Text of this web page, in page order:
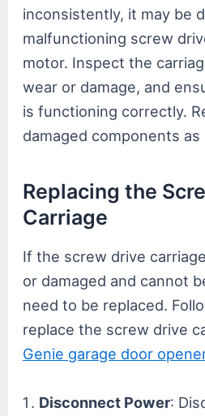
inconsistently, it may be
malfunctioning screw
motor. Inspect the
wear or damage, and
is functioning correctly.
damaged components as
Replacing the
Carriage
If the screw drive
or damaged and cannot
need to be replaced.
replace the screw drive
Genie garage door
Disconnect Power: